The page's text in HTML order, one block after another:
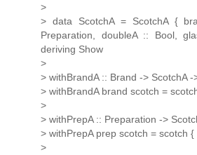
>
> data ScotchA = ScotchA {
Preparation, doubleA :: Bool,
deriving Show
>
> withBrandA :: Brand -> ScotchA -
> withBrandA brand scotch =
>
> withPrepA :: Preparation ->
> withPrepA prep scotch = scotch
>